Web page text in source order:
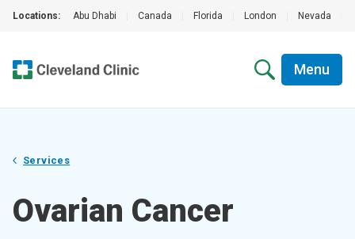
Locations: Abu Dhabi Canada Florida London Nevada
Menu
Services
Ovarian Cancer